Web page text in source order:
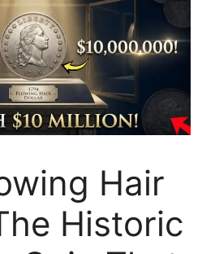
Hair
Historic